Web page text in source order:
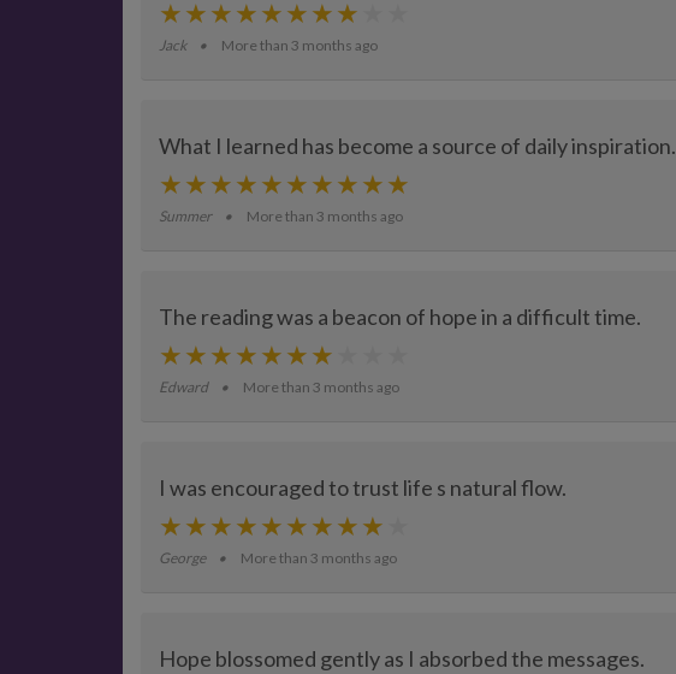
Jack More than 3 months ago
What I learned has become a source of daily inspiration.
Summer More than 3 months ago
The reading was a beacon of hope in a difficult time.
Edward More than 3 months ago
I was encouraged to trust life s natural flow.
George More than 3 months ago
Hope blossomed gently as I absorbed the messages.